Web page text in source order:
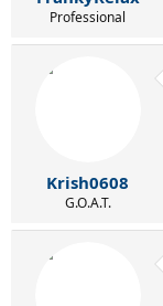
Professional
Krish0608
G.O.A.T.